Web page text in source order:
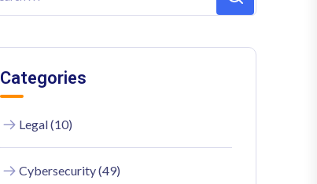
Categories
Legal (10)
Cybersecurity (49)